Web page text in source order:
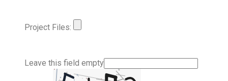
Project Files:
Leave this field empty